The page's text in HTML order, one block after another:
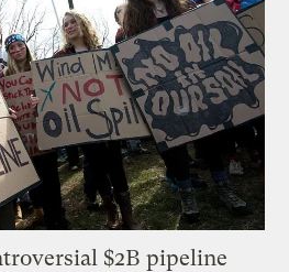
$2B pipeline